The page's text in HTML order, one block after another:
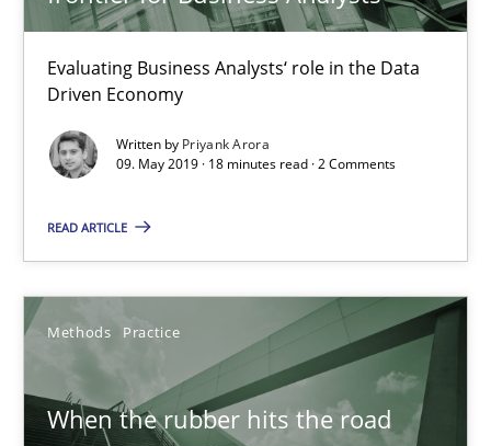
Evaluating Business Analysts‘ role in the Data
Driven Economy
Written by Priyank Arora
09. May 2019 · 18 minutes read · 2 Comments
READ ARTICLE
Methods Practice
When the rubber hits the road
Challenges in the elicitation and determination of
How to use requirements gathering techniques to determine
Methods Opinions
18.01.2019
18 minutes